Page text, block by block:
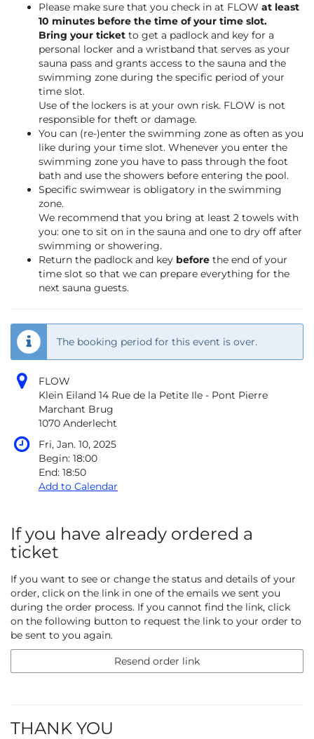
Please make sure that you check in at FLOW at least
10 minutes before the time of your time slot.
Bring your ticket to get a padlock and key for a
personal locker and a wristband that serves as your
sauna pass and grants access to the sauna and the
swimming zone during the specific period of your
time slot.
Use of the lockers is at your own risk. FLOW is not
responsible for theft or damage.
You can (re-)enter the swimming zone as often as you
like during your time slot. Whenever you enter the
swimming zone you have to pass through the foot
bath and use the showers before entering the pool.
Specific swimwear is obligatory in the swimming
zone.
We recommend that you bring at least 2 towels with
you: one to sit on in the sauna and one to dry off after
swimming or showering.
Return the padlock and key before the end of your
time slot so that we can prepare everything for the
next sauna guests.
The booking period for this event is over.
FLOW
Klein Eiland 14 Rue de la Petite Ile - Pont Pierre
Marchant Brug
1070 Anderlecht
Fri, Jan. 10, 2025
Begin: 18:00
End: 18:50
Add to Calendar
If you have already ordered a
ticket
If you want to see or change the status and details of your
order, click on the link in one of the emails we sent you
during the order process. If you cannot find the link, click
on the following button to request the link to your order to
be sent to you again.
Resend order link
THANK YOU